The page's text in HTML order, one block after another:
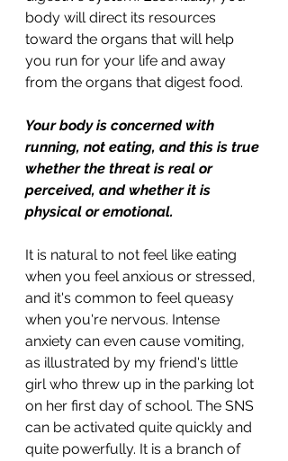
body will direct its resources
toward the organs that will help
you run for your life and away
from the organs that digest food.
Your body is concerned with
running, not eating, and this is true
whether the threat is real or
perceived, and whether it is
physical or emotional.
It is natural to not feel like eating
when you feel anxious or stressed,
and it's common to feel queasy
when you're nervous. Intense
anxiety can even cause vomiting,
as illustrated by my friend's little
girl who threw up in the parking lot
on her first day of school. The SNS
can be activated quite quickly and
quite powerfully. It is a branch of